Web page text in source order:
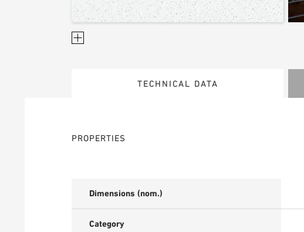
TECHNICAL DATA
PROPERTIES
Dimensions (nom.)
Category